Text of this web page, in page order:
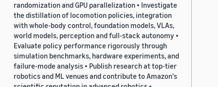
randomization and GPU parallelization • Investigate
the distillation of locomotion policies, integration
with whole-body control, foundation models, VLAs,
world models, perception and full-stack autonomy •
Evaluate policy performance rigorously through
simulation benchmarks, hardware experiments, and
failure-mode analysis • Publish research at top-tier
robotics and ML venues and contribute to Amazon's